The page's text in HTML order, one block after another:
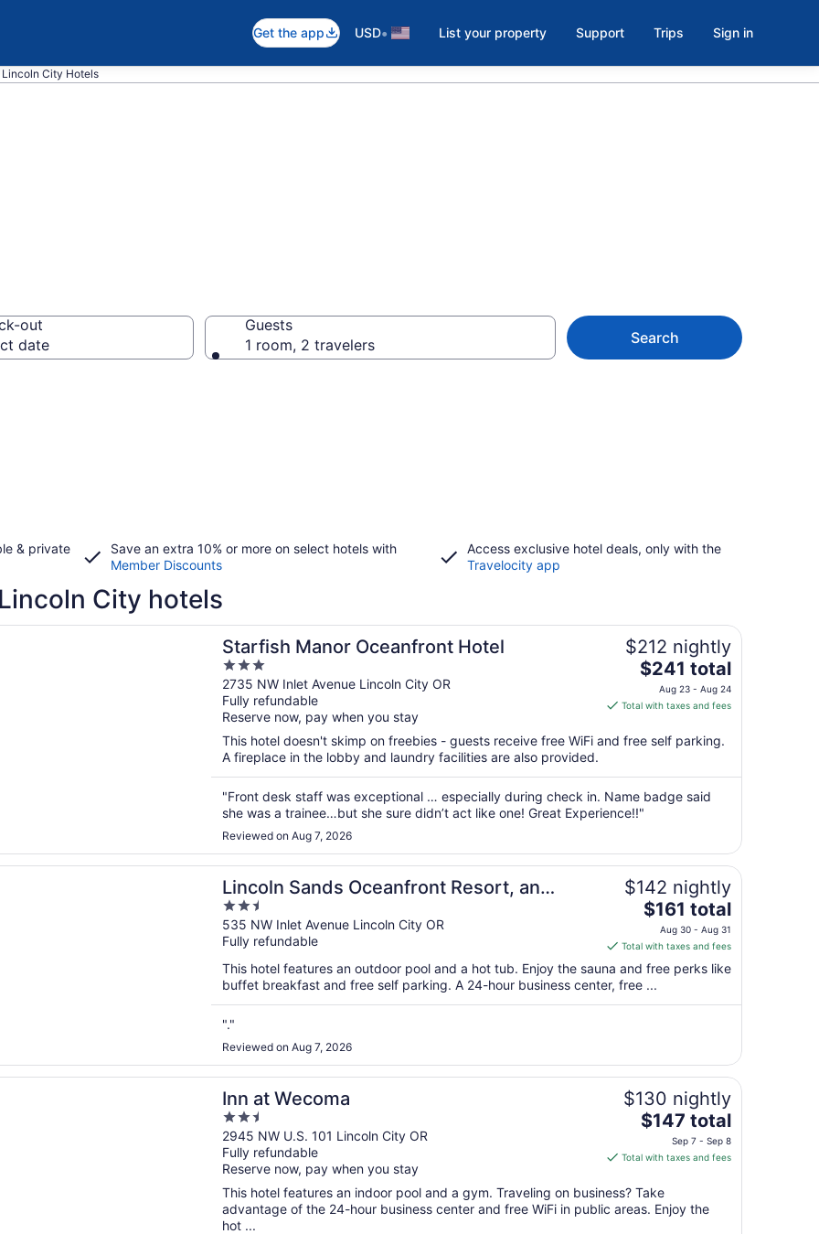
Get the app USD• List your property Support Trips Sign in
Lincoln City Hotels
out
date
Guests
1 room, 2 travelers
Search
& private
Save an extra 10% or more on select hotels with
Member Discounts
Access exclusive hotel deals, only with the
Travelocity app
City hotels
Starfish Manor Oceanfront Hotel
3
out
of
5
2735 NW Inlet Avenue Lincoln City OR
Fully refundable
Reserve now, pay when you stay
$212 nightly
The
price
is
total
night
from
Aug
to
Aug
24
$241 total
Aug 23 - Aug 24
Total with taxes and fees
This hotel doesn't skimp on freebies - guests receive free WiFi and free self parking.
A fireplace in the lobby and laundry facilities are also provided.
"Front desk staff was exceptional … especially during check in. Name badge said
she was a trainee…but she sure didn’t act like one! Great Experience!!"
Reviewed on Aug 7, 2026
a new window
Oceanfront Hotel
Lincoln Sands Oceanfront Resort, an
Ascend Collection Hotel
2.5
out
of
5
535 NW Inlet Avenue Lincoln City OR
Fully refundable
$142 nightly
The
price
is
$161
total
30
to
Aug
31
$161 total
Aug 30 - Aug 31
Total with taxes and fees
This hotel features an outdoor pool and a hot tub. Enjoy the sauna and free perks like
buffet breakfast and free self parking. A 24-hour business center, free ...
"."
Reviewed on Aug 7, 2026
a new window
Oceanfront Resort, an Ascend Collection Hotel
Inn at Wecoma
2.5
out
of
5
2945 NW U.S. 101 Lincoln City OR
Fully refundable
Reserve now, pay when you stay
$130 nightly
The
price
is
total
per
$147 total
Sep 7 - Sep 8
Total with taxes and fees
This hotel features an indoor pool and a gym. Traveling on business? Take
advantage of the 24-hour business center and free WiFi in public areas. Enjoy the
hot ...
a new window